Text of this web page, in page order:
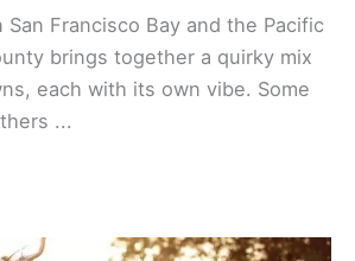
Francisco Bay and the Pacific
brings together a quirky mix
each with its own vibe. Some
...